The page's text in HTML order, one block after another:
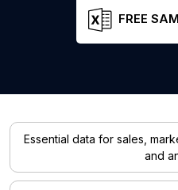
FREE
Essential data for sales,
and